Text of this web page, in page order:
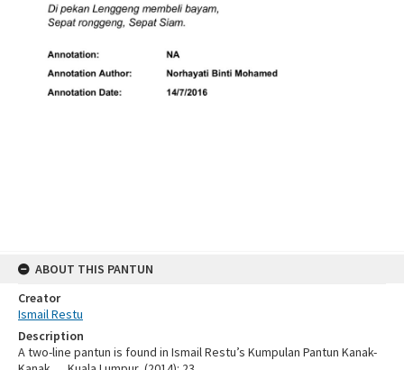
ABOUT THIS PANTUN
Creator
Ismail Restu
Description
A two-line pantun is found in Ismail Restu’s Kumpulan Pantun Kanak-